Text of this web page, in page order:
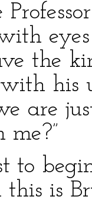
the
his
are
to
is